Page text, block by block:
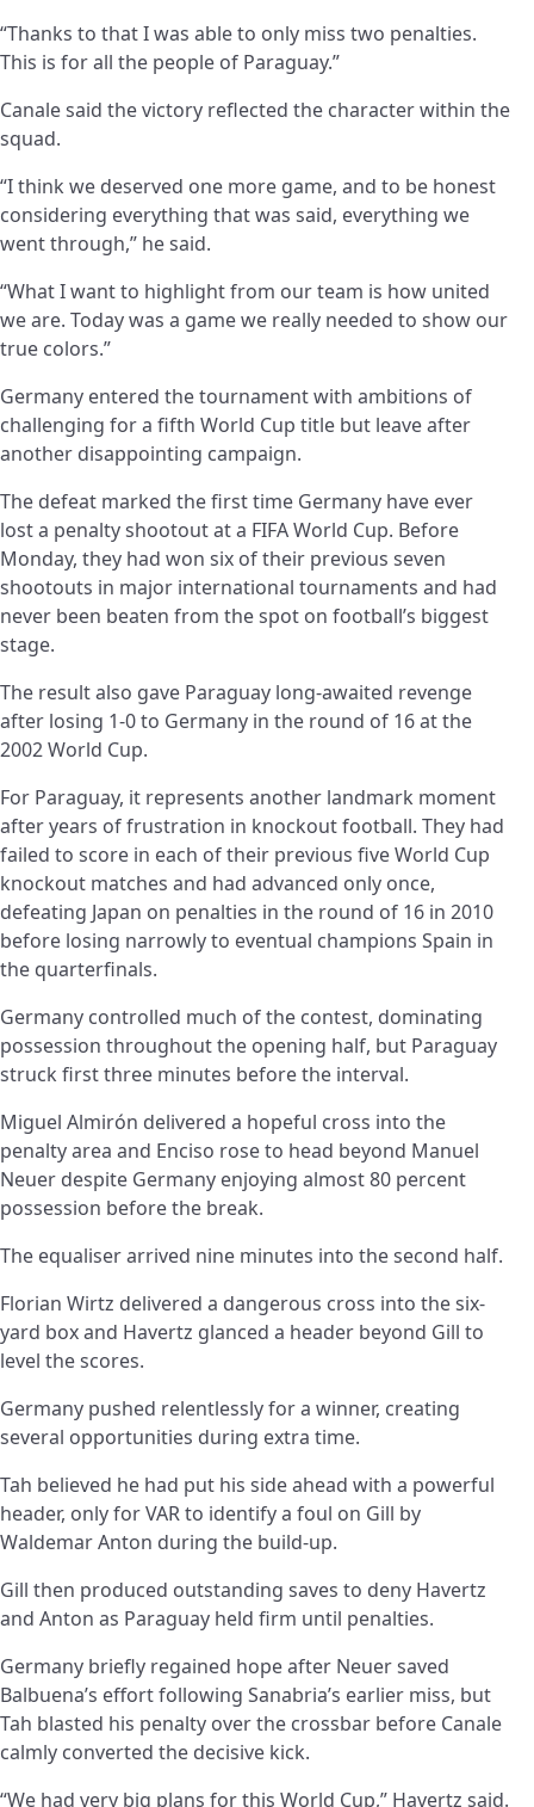
“Thanks to that I was able to only miss two penalties.
This is for all the people of Paraguay.”
Canale said the victory reflected the character within the
squad.
“I think we deserved one more game, and to be honest
considering everything that was said, everything we
went through,” he said.
“What I want to highlight from our team is how united
we are. Today was a game we really needed to show our
true colors.”
Germany entered the tournament with ambitions of
challenging for a fifth World Cup title but leave after
another disappointing campaign.
The defeat marked the first time Germany have ever
lost a penalty shootout at a FIFA World Cup. Before
Monday, they had won six of their previous seven
shootouts in major international tournaments and had
never been beaten from the spot on football’s biggest
stage.
The result also gave Paraguay long-awaited revenge
after losing 1-0 to Germany in the round of 16 at the
2002 World Cup.
For Paraguay, it represents another landmark moment
after years of frustration in knockout football. They had
failed to score in each of their previous five World Cup
knockout matches and had advanced only once,
defeating Japan on penalties in the round of 16 in 2010
before losing narrowly to eventual champions Spain in
the quarterfinals.
Germany controlled much of the contest, dominating
possession throughout the opening half, but Paraguay
struck first three minutes before the interval.
Miguel Almirón delivered a hopeful cross into the
penalty area and Enciso rose to head beyond Manuel
Neuer despite Germany enjoying almost 80 percent
possession before the break.
The equaliser arrived nine minutes into the second half.
Florian Wirtz delivered a dangerous cross into the six-
yard box and Havertz glanced a header beyond Gill to
level the scores.
Germany pushed relentlessly for a winner, creating
several opportunities during extra time.
Tah believed he had put his side ahead with a powerful
header, only for VAR to identify a foul on Gill by
Waldemar Anton during the build-up.
Gill then produced outstanding saves to deny Havertz
and Anton as Paraguay held firm until penalties.
Germany briefly regained hope after Neuer saved
Balbuena’s effort following Sanabria’s earlier miss, but
Tah blasted his penalty over the crossbar before Canale
calmly converted the decisive kick.
“We had very big plans for this World Cup,” Havertz said.